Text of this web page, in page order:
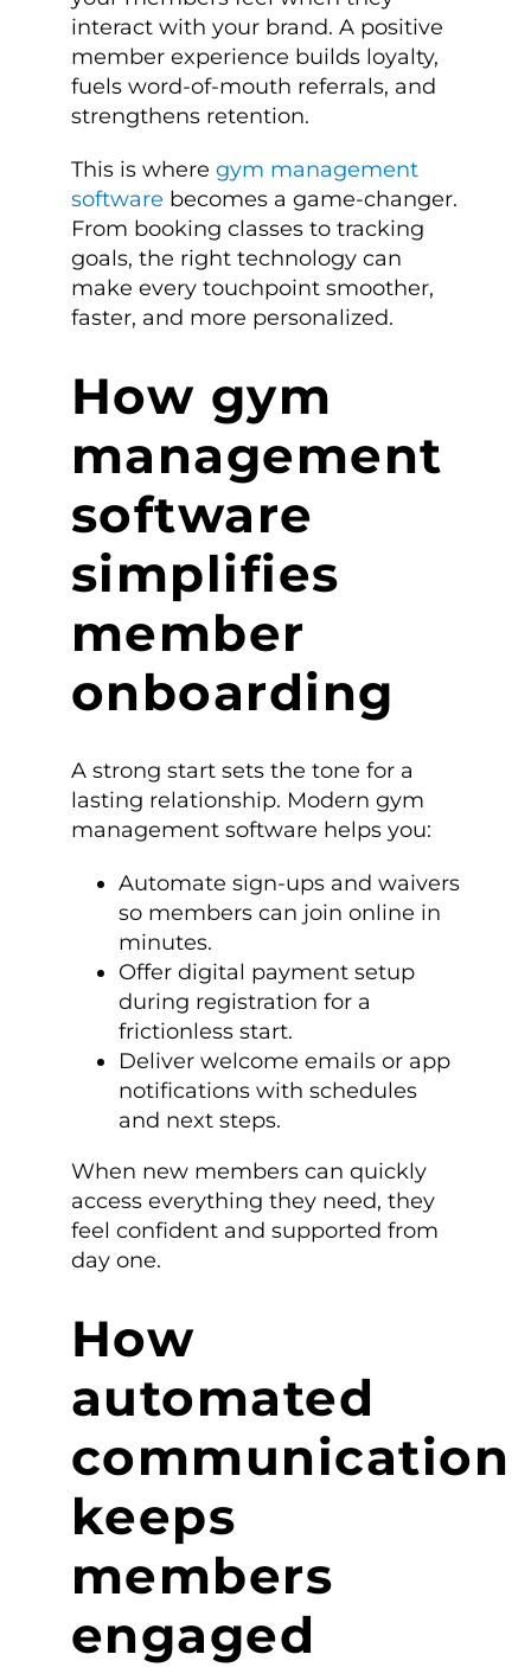
interact with your brand. A positive
member experience builds loyalty,
fuels word-of-mouth referrals, and
strengthens retention.
This is where gym management
software becomes a game-changer.
From booking classes to tracking
goals, the right technology can
make every touchpoint smoother,
faster, and more personalized.
How gym
management
software
simplifies
member
onboarding
A strong start sets the tone for a
lasting relationship. Modern gym
management software helps you:
Automate sign-ups and waivers
so members can join online in
minutes.
Offer digital payment setup
during registration for a
frictionless start.
Deliver welcome emails or app
notifications with schedules
and next steps.
When new members can quickly
access everything they need, they
feel confident and supported from
day one.
How
automated
communication
keeps
members
engaged